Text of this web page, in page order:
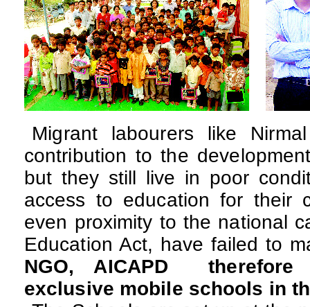
Migrant labourers like
contribution to the
but they still live in poor
access to education for their
even proximity to the national
Education Act, have failed to
NGO, AICAPD
exclusive mobile schools in